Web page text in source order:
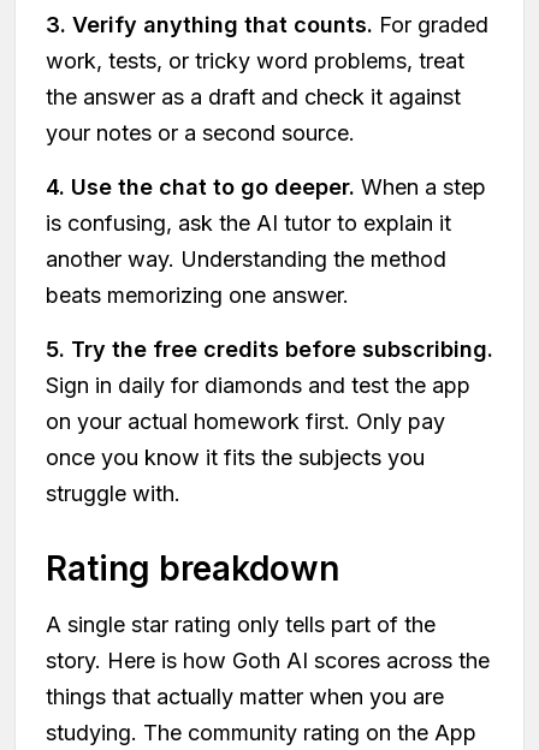
3. Verify anything that counts. For graded
work, tests, or tricky word problems, treat
the answer as a draft and check it against
your notes or a second source.
4. Use the chat to go deeper. When a step
is confusing, ask the AI tutor to explain it
another way. Understanding the method
beats memorizing one answer.
5. Try the free credits before subscribing.
Sign in daily for diamonds and test the app
on your actual homework first. Only pay
once you know it fits the subjects you
struggle with.
Rating breakdown
A single star rating only tells part of the
story. Here is how Goth AI scores across the
things that actually matter when you are
studying. The community rating on the App